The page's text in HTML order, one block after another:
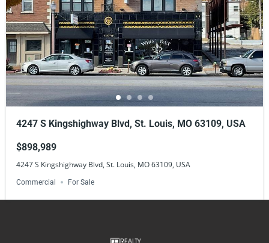
4247 S Kingshighway Blvd, St. Louis, MO 63109, USA
$898,989
4247 S Kingshighway Blvd, St. Louis, MO 63109, USA
Commercial For Sale